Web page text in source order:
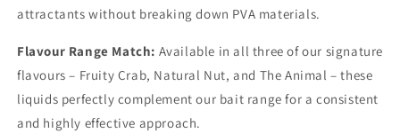
attractants without breaking down PVA materials.
Flavour Range Match: Available in all three of our signature
flavours – Fruity Crab, Natural Nut, and The Animal – these
liquids perfectly complement our bait range for a consistent
and highly effective approach.